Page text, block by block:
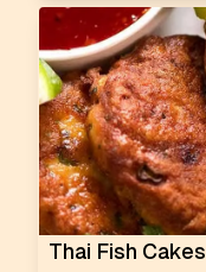
Thai Fish Cakes